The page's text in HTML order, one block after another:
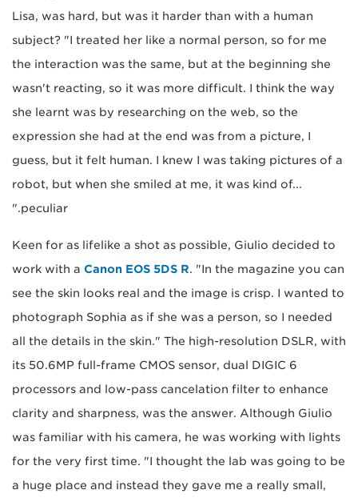
Lisa, was hard, but was it harder than with a human
subject? "I treated her like a normal person, so for me
the interaction was the same, but at the beginning she
wasn't reacting, so it was more difficult. I think the way
she learnt was by researching on the web, so the
expression she had at the end was from a picture, I
guess, but it felt human. I knew I was taking pictures of a
robot, but when she smiled at me, it was kind of...
peculiar."
Keen for as lifelike a shot as possible, Giulio decided to
work with a Canon EOS 5DS R. "In the magazine you can
see the skin looks real and the image is crisp. I wanted to
photograph Sophia as if she was a person, so I needed
all the details in the skin." The high-resolution DSLR, with
its 50.6MP full-frame CMOS sensor, dual DIGIC 6
processors and low-pass cancelation filter to enhance
clarity and sharpness, was the answer. Although Giulio
was familiar with his camera, he was working with lights
for the very first time. "I thought the lab was going to be
a huge place and instead they gave me a really small,